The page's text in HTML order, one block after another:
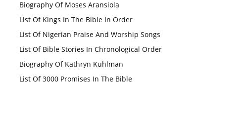
Biography Of Moses Aransiola
List Of Kings In The Bible In Order
List Of Nigerian Praise And Worship Songs
List Of Bible Stories In Chronological Order
Biography Of Kathryn Kuhlman
List Of 3000 Promises In The Bible